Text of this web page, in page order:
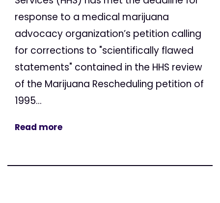
response to a medical marijuana
advocacy organization’s petition calling
for corrections to "scientifically flawed
statements" contained in the HHS review
of the Marijuana Rescheduling petition of
1995...
Read more